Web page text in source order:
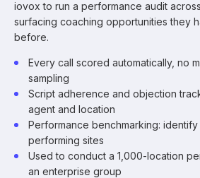
iovox to run a performance audit
surfacing coaching opportunities they
before.
Every call scored automatically, no
sampling
Script adherence and objection
agent and location
Performance benchmarking:
performing sites
Used to conduct a 1,000-location
an enterprise group